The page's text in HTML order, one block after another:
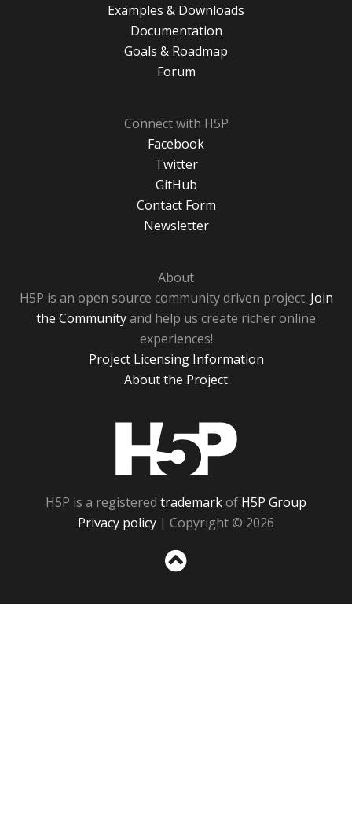
Examples & Downloads
Documentation
Goals & Roadmap
Forum
Connect with H5P
Facebook
Twitter
GitHub
Contact Form
Newsletter
About
H5P is an open source community driven project. Join
the Communityand help us create richer online
experiences!
Project Licensing Information
About the Project
H5P is a registered trademarkof H5P Group
Privacy policy | Copyright © 2026